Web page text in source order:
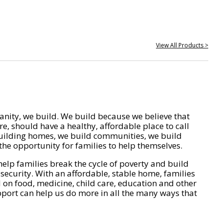
View All Products >
we build. We build because we believe that
should have a healthy, affordable place to call
homes, we build communities, we build
opportunity for families to help themselves.
families break the cycle of poverty and build
With an affordable, stable home, families
on food, medicine, child care, education and other
can help us do more in all the many ways that